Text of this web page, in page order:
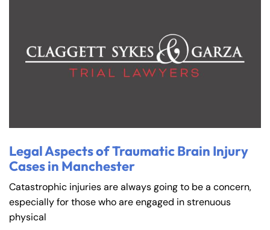
Legal Aspects of Traumatic Brain Injury
Cases in Manchester
Catastrophic injuries are always going to be a concern,
especially for those who are engaged in strenuous
physical